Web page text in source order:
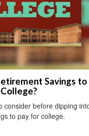
Savings to
consider before dipping
to pay for college.